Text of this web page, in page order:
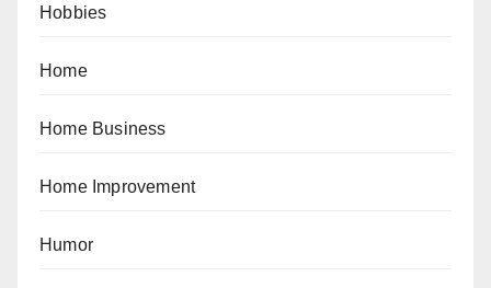
Hobbies
Home
Home Business
Home Improvement
Humor